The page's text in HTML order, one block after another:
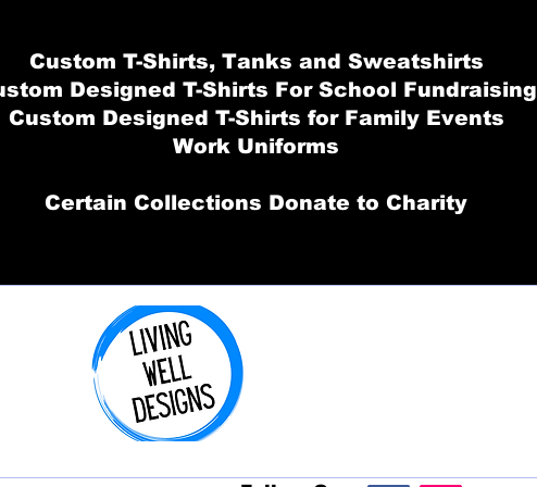
Custom T-Shirts, Tanks and Sweatshirts
Designed T-Shirts For School Fundraising
Custom Designed T-Shirts for Family Events
Work Uniforms
Certain Collections Donate to Charity
Order